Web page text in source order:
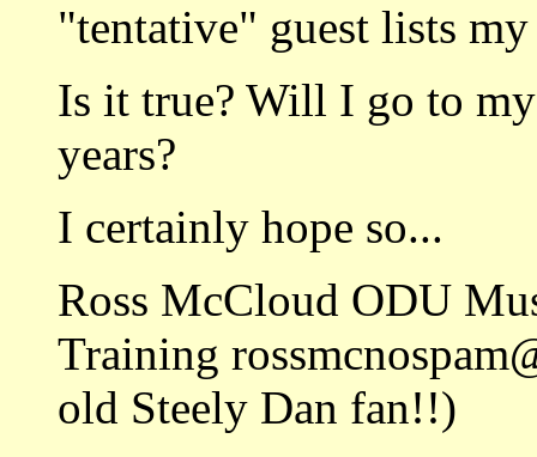
"tentative" guest lists
Is it true? Will I go to
years?
I certainly hope so...
Ross McCloud ODU
Training
old Steely Dan fan!!)